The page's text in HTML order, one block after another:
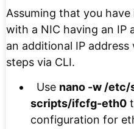
Assuming that you have
with a NIC having an IP
an additional IP
steps via CLI.
Use nano -w /
scripts/ifcfg-eth0
configuration for